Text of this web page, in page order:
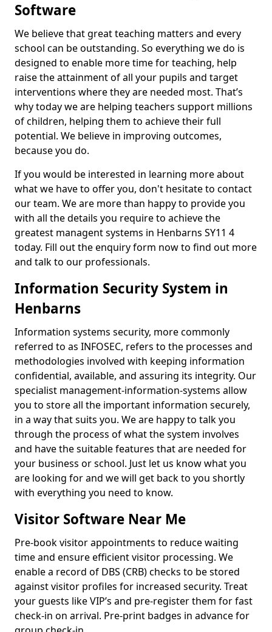
Software
We believe that great teaching matters and every
school can be outstanding. So everything we do is
designed to enable more time for teaching, help
raise the attainment of all your pupils and target
interventions where they are needed most. That’s
why today we are helping teachers support millions
of children, helping them to achieve their full
potential. We believe in improving outcomes,
because you do.
If you would be interested in learning more about
what we have to offer you, don't hesitate to contact
our team. We are more than happy to provide you
with all the details you require to achieve the
greatest managent systems in Henbarns SY11 4
today. Fill out the enquiry form now to find out more
and talk to our professionals.
Information Security System in
Henbarns
Information systems security, more commonly
referred to as INFOSEC, refers to the processes and
methodologies involved with keeping information
confidential, available, and assuring its integrity. Our
specialist management-information-systems allow
you to store all the important information securely,
in a way that suits you. We are happy to talk you
through the process of what the system involves
and have the suitable features that are needed for
your business or school. Just let us know what you
are looking for and we will get back to you shortly
with everything you need to know.
Visitor Software Near Me
Pre-book visitor appointments to reduce waiting
time and ensure efficient visitor processing. We
enable a record of DBS (CRB) checks to be stored
against visitor profiles for increased security. Treat
your guests like VIP’s and pre-register them for fast
check-in on arrival. Pre-print badges in advance for